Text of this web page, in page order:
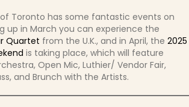
Toronto has some fantastic events on
up in March you can experience the
Quartet from the U.K., and in April, the 2025
is taking place, which will feature
Open Mic, Luthier/ Vendor Fair,
and Brunch with the Artists.